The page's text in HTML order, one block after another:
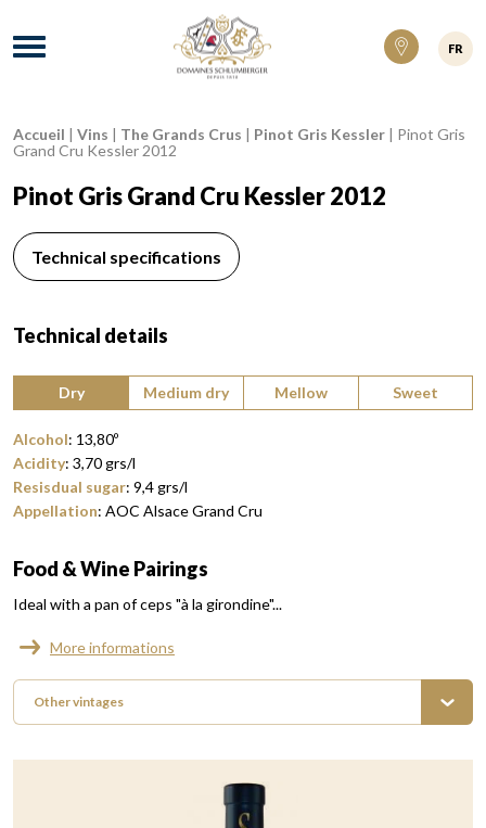
Domaines Schlumberger Vignerons 100%
Menu
FR
Breadcrumb:
Accueil | Vins | The Grands Crus | Pinot Gris Kessler | Pinot Gris
Grand Cru Kessler 2012
Pinot Gris Grand Cru Kessler 2012
Technical specifications
Technical details
Dry
Medium dry Mellow Sweet
Alcohol: 13,80º
Acidity: 3,70grs/l
Resisdual sugar: 9,4grs/l
Appellation: AOC Alsace Grand Cru
Food & Wine Pairings
Ideal with a pan of ceps "à la girondine"...
More informations
Other vintages